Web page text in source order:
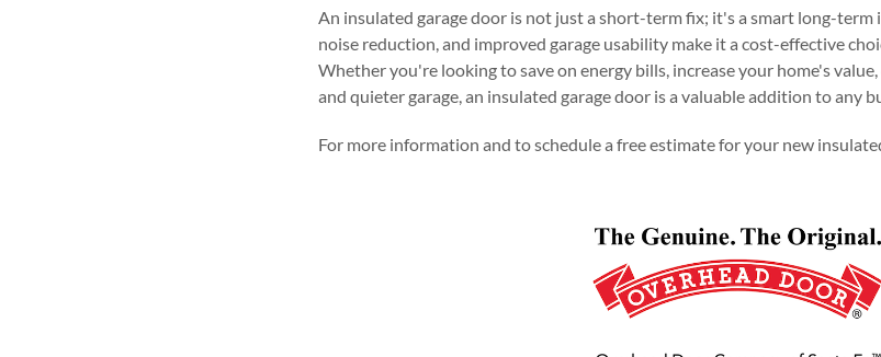
An insulated garage door is not just a short-term fix; it's a smart long-term
noise reduction, and improved garage usability make it a cost-effective
Whether you're looking to save on energy bills, increase your home's
and quieter garage, an insulated garage door is a valuable addition to any
For more information and to schedule a free estimate for your new